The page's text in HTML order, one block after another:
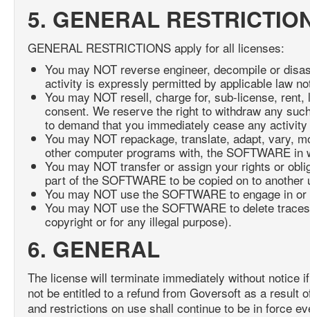
5. GENERAL
GENERAL RESTRICTIONS apply for all licenses:
You may NOT reverse engineer, decompile or
activity is expressly permitted by applicable law
You may NOT resell, charge for, sub-license,
consent. We reserve the right to withdraw any
to demand that you immediately cease any
You may NOT repackage, translate, adapt, vary,
other computer programs with, the SOFTWARE in
You may NOT transfer or assign your rights or
part of the SOFTWARE to be copied on to another
You may NOT use the SOFTWARE to engage in
You may NOT use the SOFTWARE to delete
copyright or for any illegal purpose).
6. GENERAL
The license will terminate immediately without notice
not be entitled to a refund from Goversoft as a result
and restrictions on use shall continue to be in force